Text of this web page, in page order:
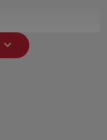
expand_more